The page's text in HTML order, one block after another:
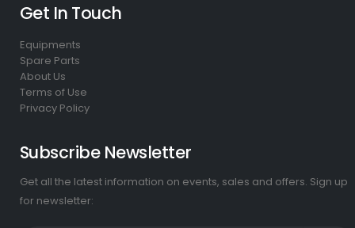
Get In Touch
Equipments
Spare Parts
About Us
Terms of Use
Privacy Policy
Subscribe Newsletter
Get all the latest information on events, sales and offers. Sign up
for newsletter: